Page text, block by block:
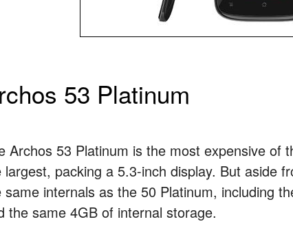
53 Platinum
Archos 53 Platinum is the most expensive of
largest, packing a 5.3-inch display. But aside
same internals as the 50 Platinum, including
the same 4GB of internal storage.